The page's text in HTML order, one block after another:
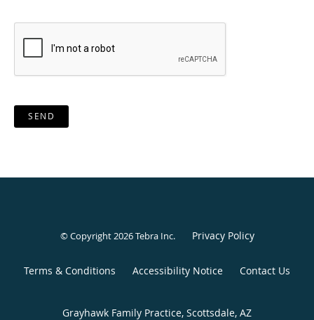
SEND
© Copyright 2026Tebra Inc. Privacy Policy
Terms & Conditions Accessibility Notice Contact Us
Grayhawk Family Practice, Scottsdale, AZ